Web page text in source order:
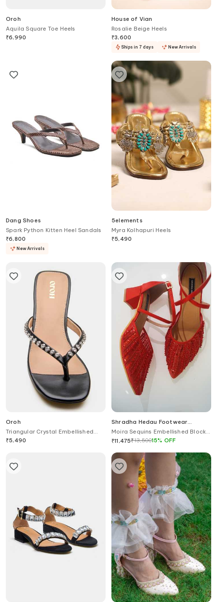
Oroh
Aquila Square Toe Heels
₹6,990
House of Vian
Rosalie Beige Heels
₹3,600
Ships in 7 days New Arrivals
Dang Shoes
Spark Python Kitten Heel Sandals
₹6,800
New Arrivals
5elements
Myra Kolhapuri Heels
₹5,490
Oroh
Triangular Crystal Embellished
Heels
₹5,490
Shradha Hedau Footwear
Couture
Moira Sequins Embellished Block
Heels
₹11,475₹13,50015% OFF